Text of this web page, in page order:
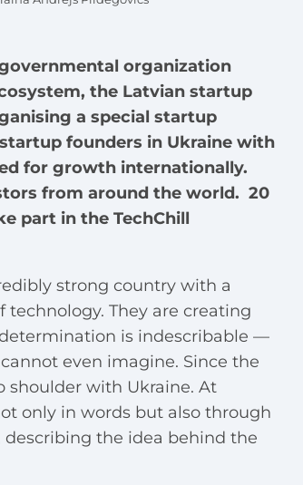
organization
the Latvian startup
a special startup
founders in Ukraine with
for growth internationally.
from around the world. 20
part in the TechChill
strong country with a
They are creating
is indescribable —
even imagine. Since the
shoulder with Ukraine. At
only in words but also through
describing the idea behind the